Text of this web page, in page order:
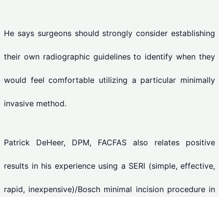
He says surgeons should strongly consider establishing
their own radiographic guidelines to identify when they
would feel comfortable utilizing a particular minimally
invasive method.
Patrick DeHeer, DPM, FACFAS also relates positive
results in his experience using a SERI (simple, effective,
rapid, inexpensive)/Bosch minimal incision procedure in